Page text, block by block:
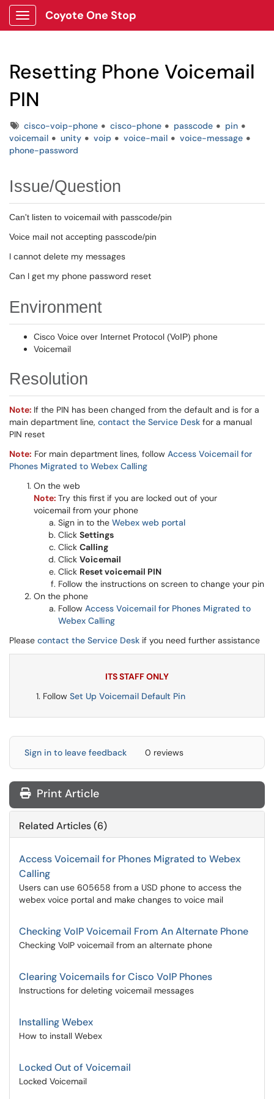
Show Applications Menu
Coyote One Stop
Resetting Phone Voicemail
PIN
Tagscisco-voip-phone cisco-phone passcode
pin
voicemail
unity voip voice-mail
voice-message
phone-password
Issue/Question
Can't listen to voicemail with passcode/pin
Voice mail not accepting passcode/pin
I cannot delete my messages
Can I get my phone password reset
Environment
Cisco Voice over Internet Protocol (VoIP) phone
Voicemail
Resolution
Note: If the PIN has been changed from the default and is for a
main department line, contact the Service Desk for a manual
PIN reset
Note: For main department lines, follow Access Voicemail for
Phones Migrated to Webex Calling
On the web
Note: Try this first if you are locked out of your
voicemail from your phone
Sign in to the Webex web portal
Click Settings
Click Calling
Click Voicemail
Click Reset voicemail PIN
Follow the instructions on screen to change your pin
On the phone
Follow Access Voicemail for Phones Migrated to
Webex Calling
Please contact the Service Desk if you need further assistance
ITS STAFF ONLY
Follow Set Up Voicemail Default Pin
Sign in to leave feedback 0 reviews
Print Article
Related Articles (6)
Access Voicemail for Phones Migrated to Webex
Calling
Users can use 605658 from a USD phone to access the
webex voice portal and make changes to voice mail
Checking VoIP Voicemail From An Alternate Phone
Checking VoIP voicemail from an alternate phone
Clearing Voicemails for Cisco VoIP Phones
Instructions for deleting voicemail messages
Installing Webex
How to install Webex
Locked Out of Voicemail
Locked Voicemail